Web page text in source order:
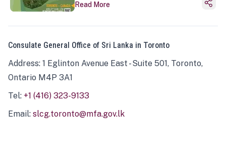
Read More
Consulate General Office of Sri Lanka in Toronto
Address: 1 Eglinton Avenue East - Suite 501, Toronto,
Ontario M4P 3A1
Tel: +1 (416) 323-9133
Email: slcg.toronto@mfa.gov.lk